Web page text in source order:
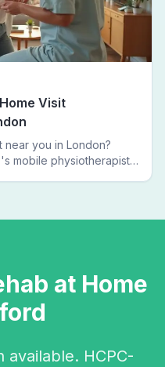
Visit
you in London?
mobile physiotherapists
at Home
available. HCPC-